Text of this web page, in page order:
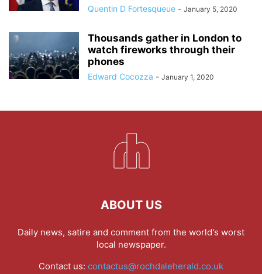
Quentin D Fortesqueue - January 5, 2020
Thousands gather in London to
watch fireworks through their
phones
Edward Cocozza - January 1, 2020
ABOUT US
Daily news, satire and comment from the world's worst
local newspaper.
Contact us: contactus@rochdaleherald.co.uk